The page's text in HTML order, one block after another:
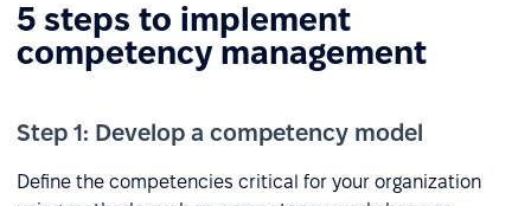
5 steps to implement
competency management
Step 1: Develop a competency model
Define the competencies critical for your organization